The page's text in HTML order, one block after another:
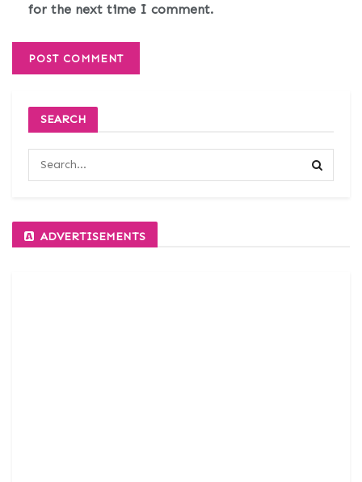
for the next time I comment.
SEARCH
ADVERTISEMENTS